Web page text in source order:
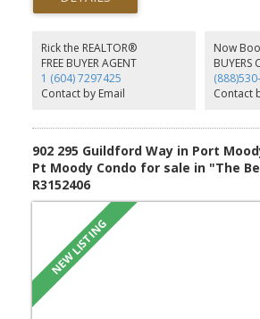
Move in ready and waiting for you to make it
Rick the REALTOR®
FREE BUYER AGENT
1 (604) 7297425
Contact by Email
Now
BUYERS
Contact
902 295 Guildford Way in Port
Pt Moody Condo for sale in "The
R3152406